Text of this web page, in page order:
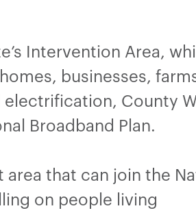
Intervention Area,
businesses,
County
Broadband Plan.
that can join the
on people living